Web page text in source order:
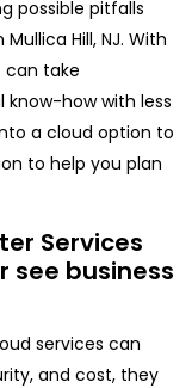
possible pitfalls
Hill, NJ. With
can take
how with less
a cloud option to
to help you plan
Services
see business
services can
and cost, they